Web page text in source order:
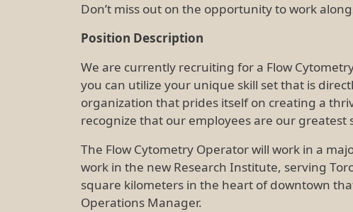
Don’t miss out on the opportunity to work
Position Description
We are currently recruiting for a Flow
you can utilize your unique skill set that is
organization that prides itself on creating a
recognize that our employees are our
The Flow Cytometry Operator will work in a
work in the new Research Institute, serving
square kilometers in the heart of downtown
Operations Manager.